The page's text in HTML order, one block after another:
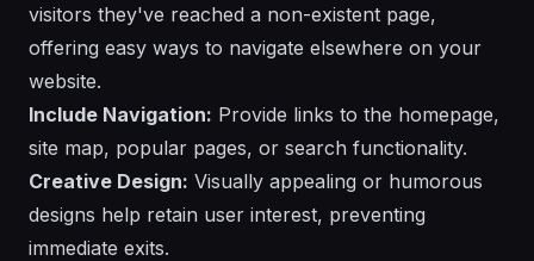
visitors they've reached a non-existent page,
offering easy ways to navigate elsewhere on your
website.
Include Navigation: Provide links to the homepage,
site map, popular pages, or search functionality.
Creative Design: Visually appealing or humorous
designs help retain user interest, preventing
immediate exits.